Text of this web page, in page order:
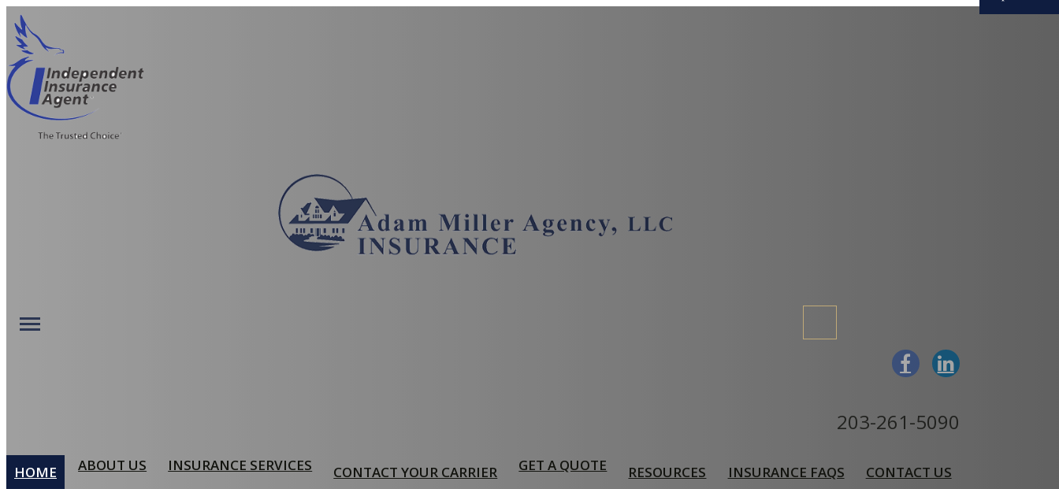
203-261-5090
Description
HOME ABOUT US INSURANCE SERVICES CONTACT YOUR CARRIER GET A QUOTE RESOURCES INSURANCE FAQS CONTACT US